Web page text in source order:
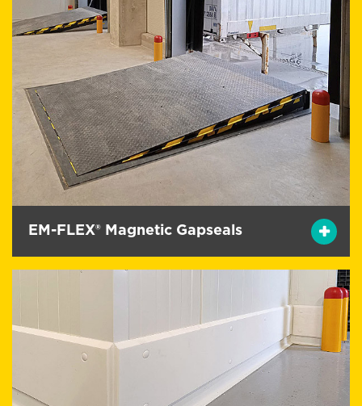
EM-FLEX® Magnetic Gapseals